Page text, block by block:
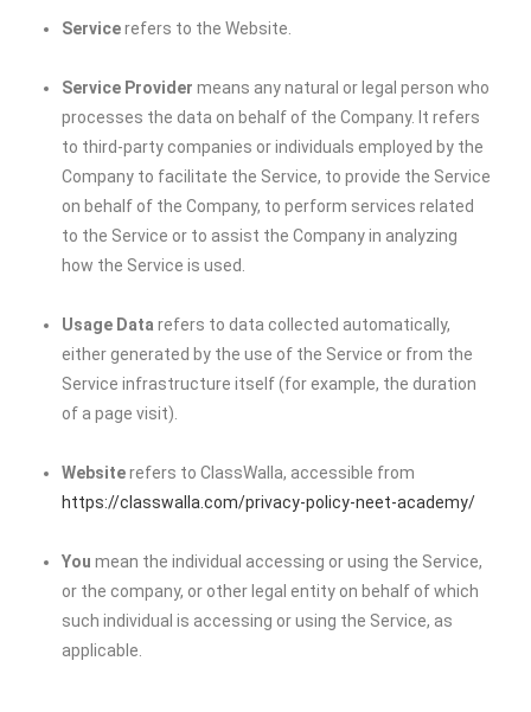
Servicerefers to the Website.
Service Provider means any natural or legal person who
processes the data on behalf of the Company. It refers
to third-party companies or individuals employed by the
Company to facilitate the Service, to provide the Service
on behalf of the Company, to perform services related
to the Service or to assist the Company in analyzing
how the Service is used.
Usage Data refers to data collected automatically,
either generated by the use of the Service or from the
Service infrastructure itself (for example, the duration
of a page visit).
Websiterefers to ClassWalla, accessible from
https://classwalla.com/privacy-policy-neet-academy/
You mean the individual accessing or using the Service,
or the company, or other legal entity on behalf of which
such individual is accessing or using the Service, as
applicable.